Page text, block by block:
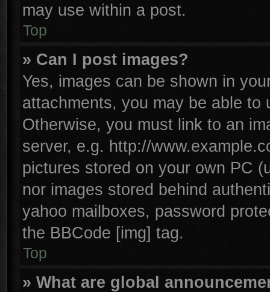
may use within a post.
Top
» Can I post images?
Yes, images can be shown in
attachments, you may be able to
Otherwise, you must link to an
server, e.g. http://
pictures stored on your own PC
nor images stored behind
yahoo mailboxes, password
the BBCode [img] tag.
Top
» What are global